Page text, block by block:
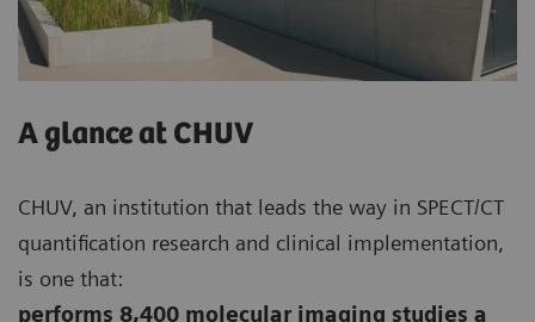
A glance at CHUV
CHUV, an institution that leads the way in SPECT/CT
quantification research and clinical implementation,
is one that:
performs 8,400 molecular imaging studies a